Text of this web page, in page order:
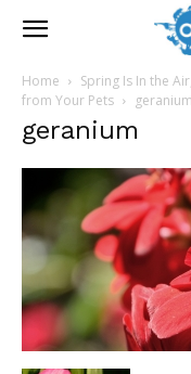
Home
Spring Is In the
from Your Pets
geranium
geranium